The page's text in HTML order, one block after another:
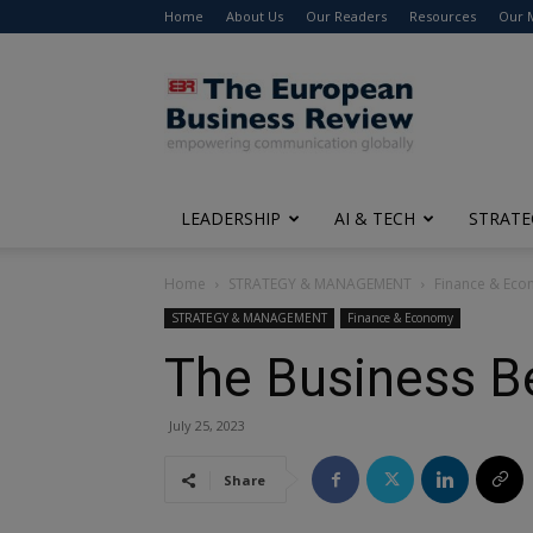
Home About Us Our Readers Resources Our
The
European
Business
Review
LEADERSHIP AI & TECH
Home STRATEGY & MANAGEMENT Finance &
STRATEGY & MANAGEMENT Finance & Economy
The Business
July 25, 2023
Share